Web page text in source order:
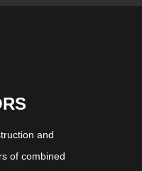
and
of combined